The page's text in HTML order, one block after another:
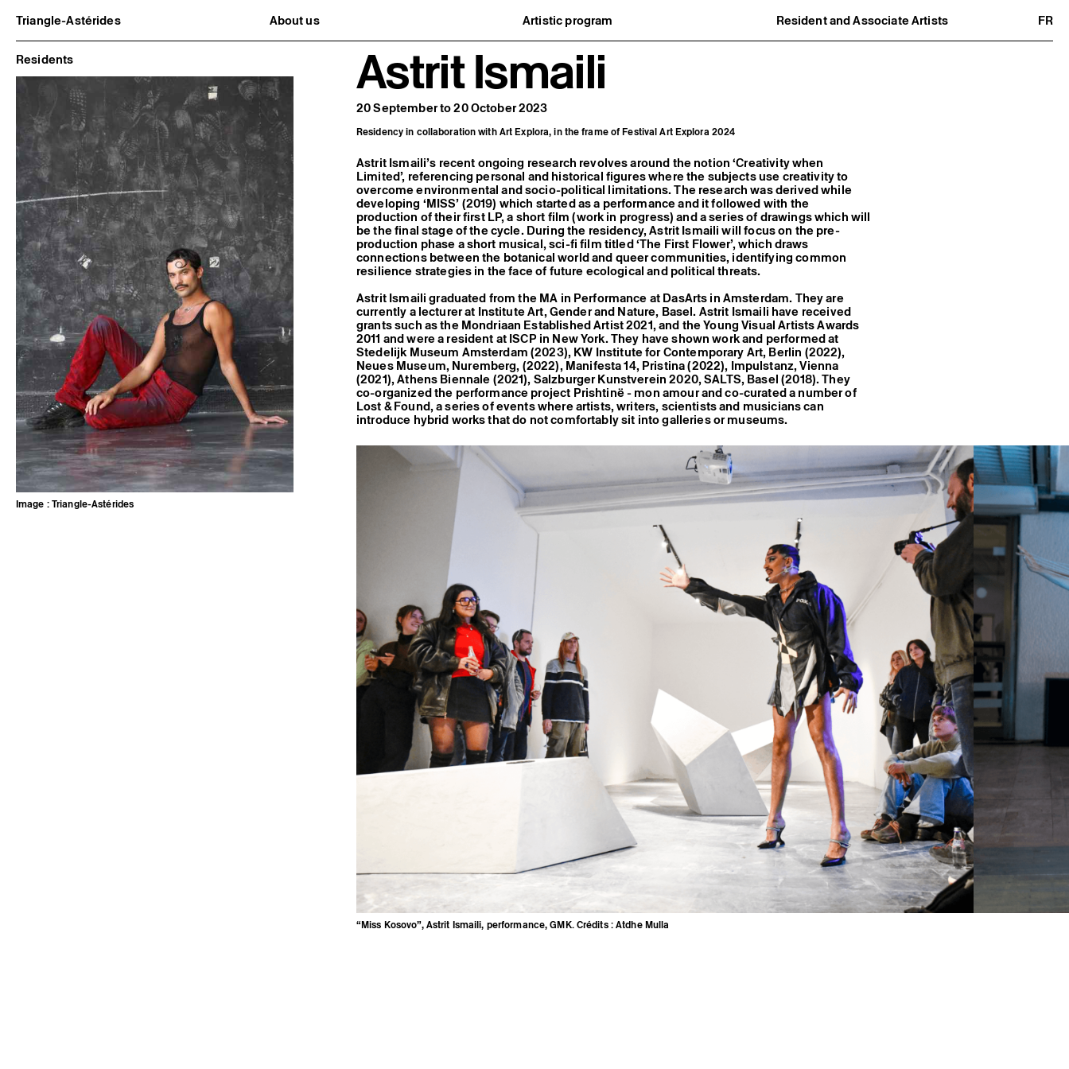
Triangle-Astérides About us Artistic program Resident and Associate Artists
FR
Center for contemporary art
and Artists’ residency
Project and history
Team and board
Network and partners
Formation professionnelle
Become a member / Support us
Practical information
What’s on
Exhibitions
Events
Editorial program
Public engagement
Publics associés
Residents
Residents
Image : Triangle-Astérides
Astrit Ismaili
20 September to 20 October 2023
Residency in collaboration with Art Explora, in the frame of Festival Art Explora 2024
Astrit Ismaili’s recent ongoing research revolves around the notion ‘Creativity when
Limited’, referencing personal and historical figures where the subjects use creativity to
overcome environmental and socio-political limitations. The research was derived while
developing ‘MISS’ (2019) which started as a performance and it followed with the
production of their first LP, a short film (work in progress) and a series of drawings which will
be the final stage of the cycle. During the residency, Astrit Ismaili will focus on the pre-
production phase a short musical, sci-fi film titled ‘The First Flower’, which draws
connections between the botanical world and queer communities, identifying common
resilience strategies in the face of future ecological and political threats.
Astrit Ismaili graduated from the MA in Performance at DasArts in Amsterdam. They are
currently a lecturer at Institute Art, Gender and Nature, Basel. Astrit Ismaili have received
grants such as the Mondriaan Established Artist 2021, and the Young Visual Artists Awards
2011 and were a resident at ISCP in New York. They have shown work and performed at
Stedelijk Museum Amsterdam (2023), KW Institute for Contemporary Art, Berlin (2022),
Neues Museum, Nuremberg, (2022), Manifesta 14, Pristina (2022), Impulstanz, Vienna
(2021), Athens Biennale (2021), Salzburger Kunstverein 2020, SALTS, Basel (2018). They
co-organized the performance project Prishtinë - mon amour and co-curated a number of
Lost & Found, a series of events where artists, writers, scientists and musicians can
introduce hybrid works that do not comfortably sit into galleries or museums.
“Miss Kosovo”, Astrit Ismaili, performance, GMK. Crédits : Atdhe Mulla